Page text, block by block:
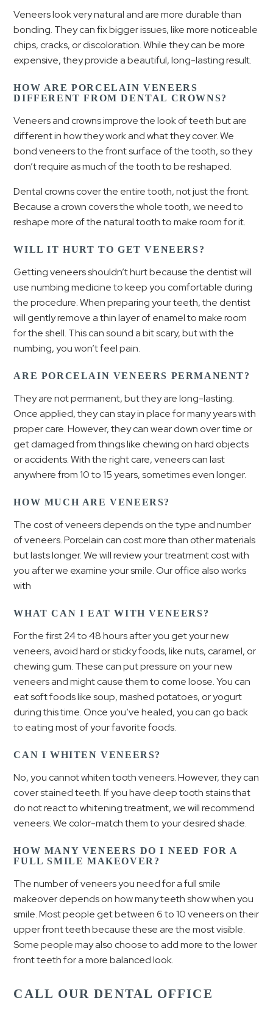
Veneers look very natural and are more durable than
bonding. They can fix bigger issues, like more noticeable
chips, cracks, or discoloration. While they can be more
expensive, they provide a beautiful, long-lasting result.
HOW ARE PORCELAIN VENEERS
DIFFERENT FROM DENTAL CROWNS?
Veneers and crowns improve the look of teeth but are
different in how they work and what they cover. We
bond veneers to the front surface of the tooth, so they
don’t require as much of the tooth to be reshaped.
Dental crowns cover the entire tooth, not just the front.
Because a crown covers the whole tooth, we need to
reshape more of the natural tooth to make room for it.
WILL IT HURT TO GET VENEERS?
Getting veneers shouldn’t hurt because the dentist will
use numbing medicine to keep you comfortable during
the procedure. When preparing your teeth, the dentist
will gently remove a thin layer of enamel to make room
for the shell. This can sound a bit scary, but with the
numbing, you won’t feel pain.
ARE PORCELAIN VENEERS PERMANENT?
They are not permanent, but they are long-lasting.
Once applied, they can stay in place for many years with
proper care. However, they can wear down over time or
get damaged from things like chewing on hard objects
or accidents. With the right care, veneers can last
anywhere from 10 to 15 years, sometimes even longer.
HOW MUCH ARE VENEERS?
The cost of veneers depends on the type and number
of veneers. Porcelain can cost more than other materials
but lasts longer. We will review your treatment cost with
you after we examine your smile. Our office also works
with
WHAT CAN I EAT WITH VENEERS?
For the first 24 to 48 hours after you get your new
veneers, avoid hard or sticky foods, like nuts, caramel, or
chewing gum. These can put pressure on your new
veneers and might cause them to come loose. You can
eat soft foods like soup, mashed potatoes, or yogurt
during this time. Once you’ve healed, you can go back
to eating most of your favorite foods.
CAN I WHITEN VENEERS?
No, you cannot whiten tooth veneers. However, they can
cover stained teeth. If you have deep tooth stains that
do not react to whitening treatment, we will recommend
veneers. We color-match them to your desired shade.
HOW MANY VENEERS DO I NEED FOR A
FULL SMILE MAKEOVER?
The number of veneers you need for a full smile
makeover depends on how many teeth show when you
smile. Most people get between 6 to 10 veneers on their
upper front teeth because these are the most visible.
Some people may also choose to add more to the lower
front teeth for a more balanced look.
CALL OUR DENTAL OFFICE